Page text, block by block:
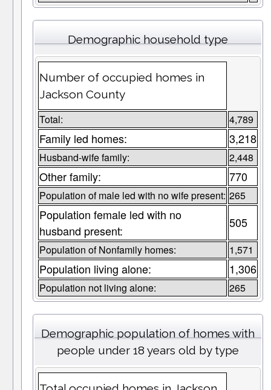
Demographic household type
Number of occupied homes in
Jackson County
Total: 4,789
Family led homes: 3,218
Husband-wife family: 2,448
Other family: 770
Population of male led with no wife present: 265
Population female led with no
husband present:
505
Population of Nonfamily homes: 1,571
Population living alone: 1,306
Population not living alone: 265
Demographic population of homes with
people under 18 years old by type